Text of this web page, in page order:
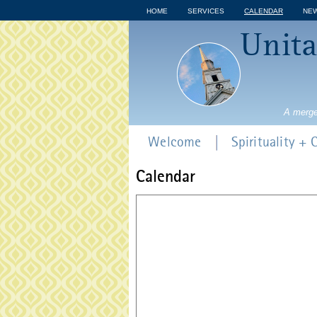
HOME SERVICES CALENDAR
A
Calendar
Welcome Spirituality +